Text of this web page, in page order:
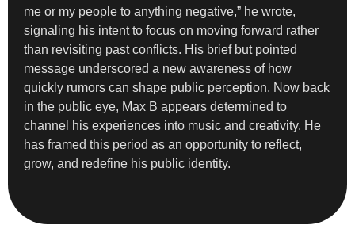
me or my people to anything negative,” he wrote,
signaling his intent to focus on moving forward rather
than revisiting past conflicts. His brief but pointed
message underscored a new awareness of how
quickly rumors can shape public perception. Now back
in the public eye, Max B appears determined to
channel his experiences into music and creativity. He
has framed this period as an opportunity to reflect,
grow, and redefine his public identity.